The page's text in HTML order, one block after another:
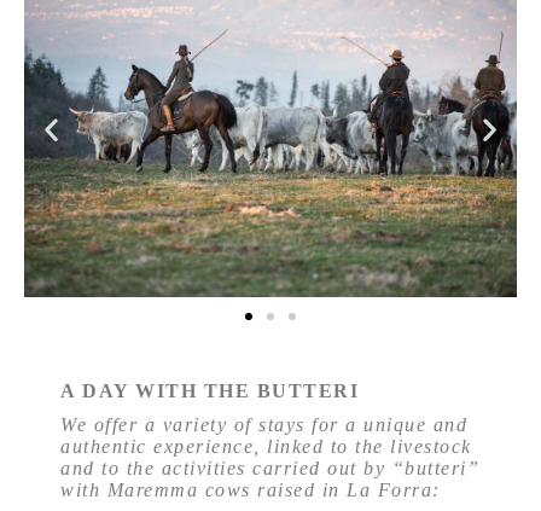
A DAY WITH THE BUTTERI
We offer a variety of stays for a unique and
authentic experience, linked to the livestock
and to the activities carried out by “butteri”
with Maremma cows raised in La Forra: